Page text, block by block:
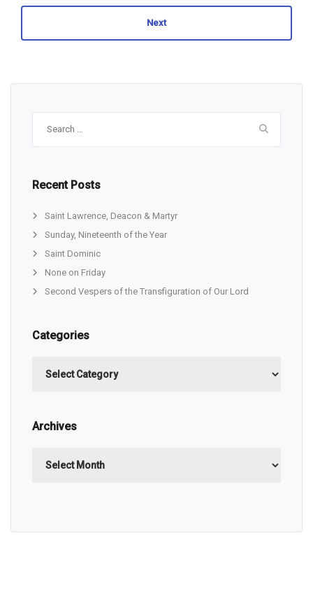
Next
Recent Posts
Saint Lawrence, Deacon & Martyr
Sunday, Nineteenth of the Year
Saint Dominic
None on Friday
Second Vespers of the Transfiguration of Our Lord
Categories
Archives